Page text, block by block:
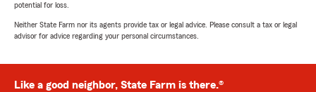
potential for loss.
Neither State Farm nor its agents provide tax or legal advice. Please consult a tax or legal
advisor for advice regarding your personal circumstances.
Like a good neighbor, State Farm is there.®